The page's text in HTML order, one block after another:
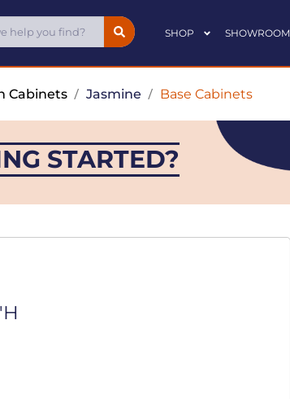
SHOP SHOWROOM
Cabinets/ Jasmine / Base Cabinets
STARTED?